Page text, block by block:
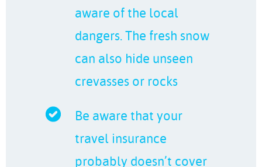
aware of the local
dangers. The fresh snow
can also hide unseen
crevasses or rocks
Be aware that your
travel insurance
probably doesn’t cover